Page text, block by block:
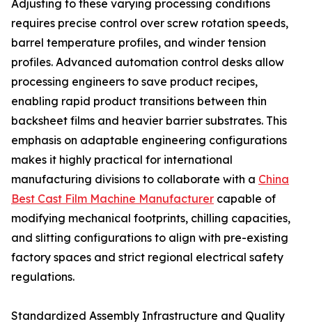
Adjusting to these varying processing conditions
requires precise control over screw rotation speeds,
barrel temperature profiles, and winder tension
profiles. Advanced automation control desks allow
processing engineers to save product recipes,
enabling rapid product transitions between thin
backsheet films and heavier barrier substrates. This
emphasis on adaptable engineering configurations
makes it highly practical for international
manufacturing divisions to collaborate with a China
Best Cast Film Machine Manufacturer capable of
modifying mechanical footprints, chilling capacities,
and slitting configurations to align with pre-existing
factory spaces and strict regional electrical safety
regulations.
Standardized Assembly Infrastructure and Quality